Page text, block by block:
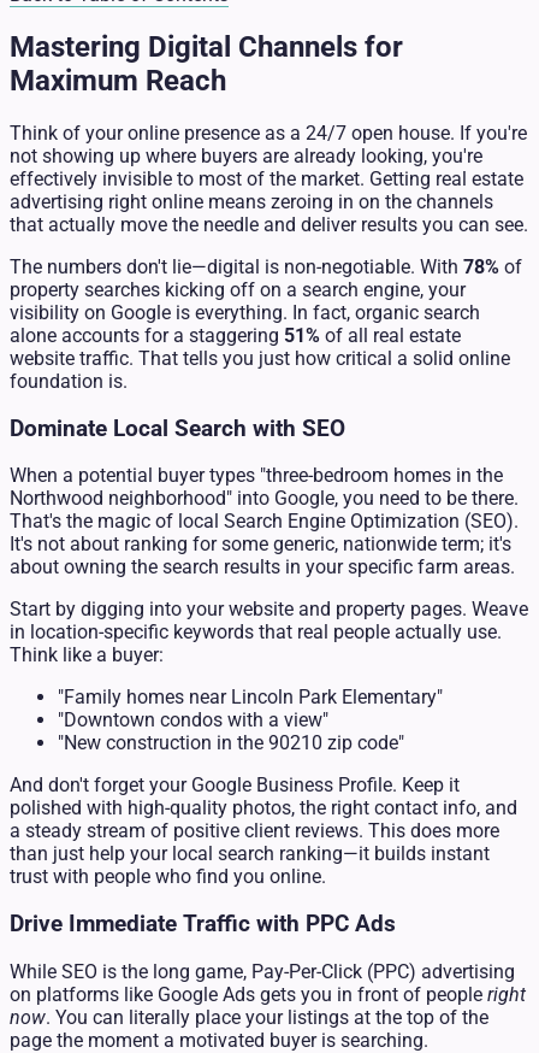
Mastering Digital Channels for
Maximum Reach
Think of your online presence as a 24/7 open house. If you're
not showing up where buyers are already looking, you're
effectively invisible to most of the market. Getting real estate
advertising right online means zeroing in on the channels
that actually move the needle and deliver results you can see.
The numbers don't lie—digital is non-negotiable. With 78% of
property searches kicking off on a search engine, your
visibility on Google is everything. In fact, organic search
alone accounts for a staggering 51% of all real estate
website traffic. That tells you just how critical a solid online
foundation is.
Dominate Local Search with SEO
When a potential buyer types "three-bedroom homes in the
Northwood neighborhood" into Google, you need to be there.
That's the magic of local Search Engine Optimization (SEO).
It's not about ranking for some generic, nationwide term; it's
about owning the search results in your specific farm areas.
Start by digging into your website and property pages. Weave
in location-specific keywords that real people actually use.
Think like a buyer:
"Family homes near Lincoln Park Elementary"
"Downtown condos with a view"
"New construction in the 90210 zip code"
And don't forget your Google Business Profile. Keep it
polished with high-quality photos, the right contact info, and
a steady stream of positive client reviews. This does more
than just help your local search ranking—it builds instant
trust with people who find you online.
Drive Immediate Traffic with PPC Ads
While SEO is the long game, Pay-Per-Click (PPC) advertising
on platforms like Google Ads gets you in front of people right
now. You can literally place your listings at the top of the
page the moment a motivated buyer is searching.